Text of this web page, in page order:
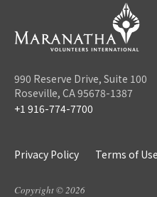
990 Reserve Drive, Suite 100
Roseville, CA 95678-1387
+1 916-774-7700
Privacy Policy Terms of Use
Copyright © 2026